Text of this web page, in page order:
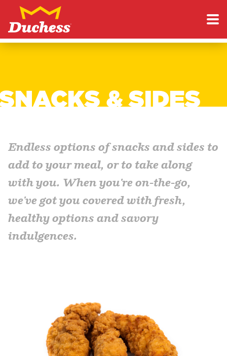
Skip to content
Duchess
& SIDES
Endless options of snacks and sides to
add to your meal, or to take along
with you. When you're on-the-go,
we've got you covered with fresh,
healthy options and savory
indulgences.